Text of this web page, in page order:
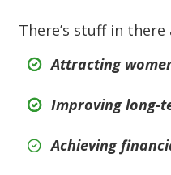
There’s stuff in
Attracting
Improving long-
Achieving